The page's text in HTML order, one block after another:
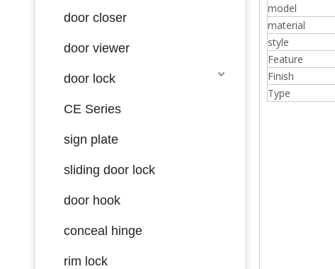
door closer
door viewer
door lock
CE Series
sign plate
sliding door lock
door hook
conceal hinge
rim lock
model
material
style
Feature
Finish
Type